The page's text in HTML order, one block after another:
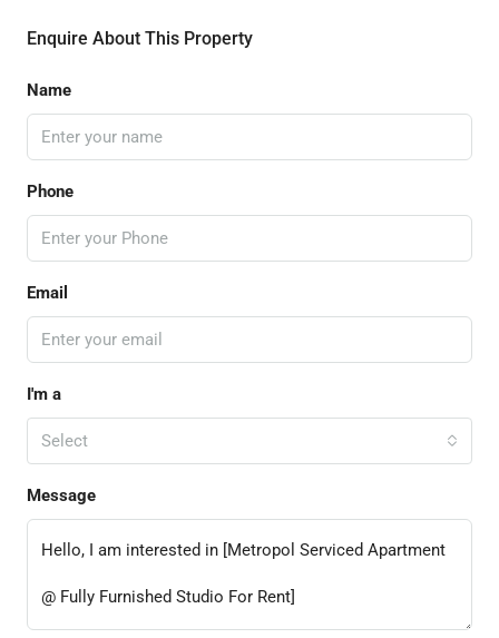
Enquire About This Property
Name
Phone
Email
I'm a
Select
Message